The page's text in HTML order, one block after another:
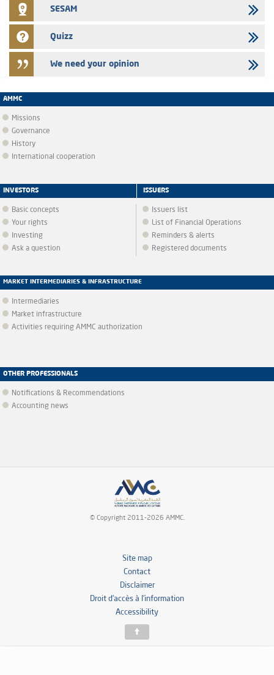
SESAM
Quizz
We need your opinion
AMMC
Missions
Governance
History
International cooperation
INVESTORS
Basic concepts
Your rights
Investing
Ask a question
ISSUERS
Issuers list
List of Financial Operations
Reminders & alerts
Registered documents
MARKET INTERMEDIARIES & INFRASTRUCTURE
Intermediaries
Market infrastructure
Activities requiring AMMC authorization
OTHER PROFESSIONALS
Notifications & Recommendations
Accounting news
© Copyright 2011-2026 AMMC.
Site map
Contact
Disclaimer
Droit d’accès à l’information
Accessibility